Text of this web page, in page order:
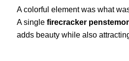
A colorful element was what
A single firecracker
adds beauty while also